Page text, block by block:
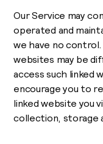
Our Service may
operated and
we have no control.
websites may be
access such linked
encourage you to
linked website you
collection, storage